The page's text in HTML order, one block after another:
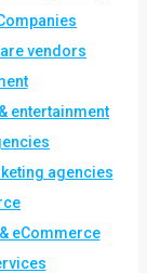
vendors
entertainment
agencies
eCommerce